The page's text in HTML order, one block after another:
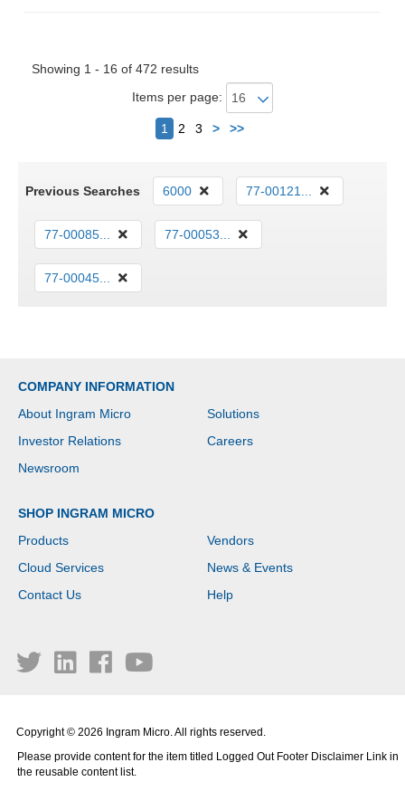
Showing 1 - 16 of 472 results
Items per page:
1 2 3 > >>Next
Previous Searches 6000 77-00121...
77-00085... 77-00053...
77-00045...
COMPANY INFORMATION
About Ingram Micro
Solutions
Investor Relations
Careers
Newsroom
SHOP INGRAM MICRO
Products
Vendors
Cloud Services
News & Events
Contact Us
Help
Copyright © 2026 Ingram Micro. All rights reserved.
Please provide content for the item titled Logged Out Footer Disclaimer Link in
the reusable content list.